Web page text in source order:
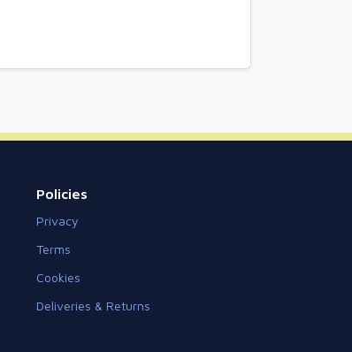
Policies
Privacy
Terms
Cookies
Deliveries & Returns